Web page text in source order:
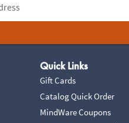
Quick Links
Gift Cards
Catalog Quick Order
MindWare Coupons